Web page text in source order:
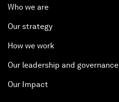
Who we are
Our strategy
How we work
Our leadership and governance
Our Impact